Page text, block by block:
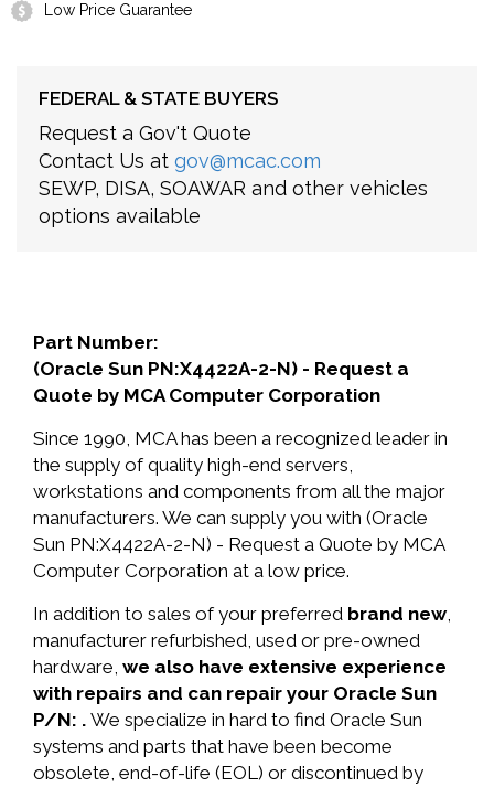
Low Price Guarantee
FEDERAL & STATE BUYERS
Request a Gov't Quote
Contact Us at gov@mcac.com
SEWP, DISA, SOAWAR and other vehicles
options available
Part Number:
(Oracle Sun PN:X4422A-2-N) - Request a
Quote by MCA Computer Corporation
Since 1990, MCA has been a recognized leader in
the supply of quality high-end servers,
workstations and components from all the major
manufacturers. We can supply you with (Oracle
Sun PN:X4422A-2-N) - Request a Quote by MCA
Computer Corporation at a low price.
In addition to sales of your preferred brand new,
manufacturer refurbished, used or pre-owned
hardware, we also have extensive experience
with repairs and can repair your Oracle Sun
P/N: . We specialize in hard to find Oracle Sun
systems and parts that have been become
obsolete, end-of-life (EOL) or discontinued by